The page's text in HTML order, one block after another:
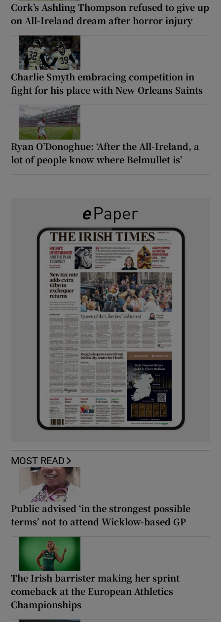
Cork’s Ashling Thompson refused to give up
on All-Ireland dream after horror injury
Charlie Smyth embracing competition in
fight for his place with New Orleans Saints
Ryan O’Donoghue: ‘After the All-Ireland, a
lot of people know where Belmullet is’
MOST READ
Public advised ‘in the strongest possible
terms’ not to attend Wicklow-based GP
The Irish barrister making her sprint
comeback at the European Athletics
Championships